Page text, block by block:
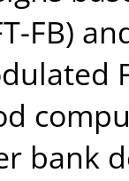
FB)
bank